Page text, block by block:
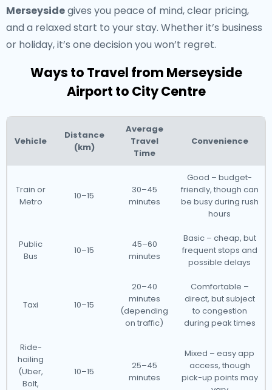
Merseysidegives you peace of mind, clear pricing,
and a relaxed start to your stay. Whether it’s business
or holiday, it’s one decision you won’t regret.
Ways to Travel from Merseyside
Airport to City Centre
Vehicle
Distance
(km)
Average
Travel
Time
Convenience
Train or
Metro
10–15
30–45
minutes
Good – budget-
friendly, though can
be busy during rush
hours
Public
Bus
10–15
45–60
minutes
Basic – cheap, but
frequent stops and
possible delays
Taxi 10–15
20–40
minutes
(depending
on traffic)
Comfortable –
direct, but subject
to congestion
during peak times
Ride-
hailing
(Uber,
Bolt,
10–15
25–45
minutes
Mixed – easy app
access, though
pick-up points may